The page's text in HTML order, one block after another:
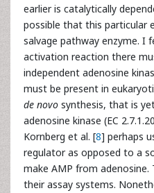
earlier is catalytically
possible that this particular
salvage pathway enzyme. I
activation reaction there
independent adenosine
must be present in
de novo synthesis, that is
adenosine kinase (EC
Kornberg et al. [8] perhaps
regulator as opposed to a
make AMP from
their assay systems.